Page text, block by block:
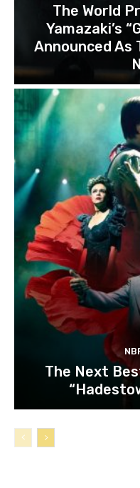
The World
Yamazaki’s
Announced As
The Next